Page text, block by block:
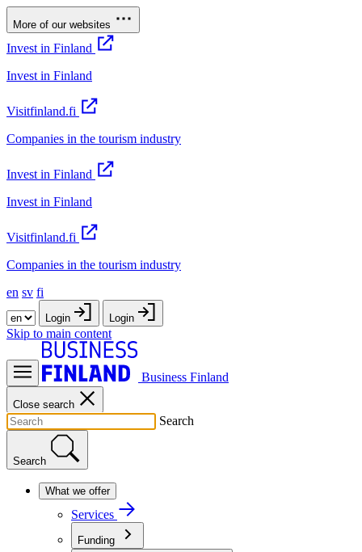
More of our websites
Invest in Finland
Invest in Finland
Visitfinland.fi
Companies in the tourism industry
Invest in Finland
Invest in Finland
Visitfinland.fi
Companies in the tourism industry
en sv fi
Login Login
Skip to main content
Business Finland
Close search
Search
Search
What we offer
Services
Funding